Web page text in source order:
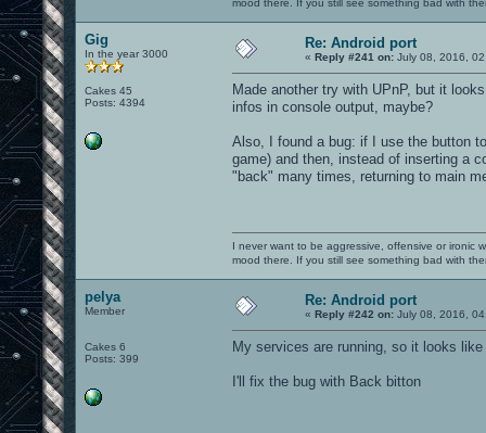
mood there. If you still see something bad with
Gig
In the year 3000
Cakes 45
Posts: 4394
Re: Android port
« Reply #241 on: July 08, 2016,
Made another try with UPnP, but it
infos in console output, maybe?
Also, I found a bug: if I use the button
game) and then, instead of inserting a
"back" many times, returning to main
I never want to be aggressive, offensive or ironic
mood there. If you still see something bad with
pelya
Member
Cakes 6
Posts: 399
Re: Android port
« Reply #242 on: July 08, 2016,
My services are running, so it looks
I'll fix the bug with Back bitton